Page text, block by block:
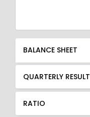
BALANCE SHEET
QUARTERLY RESULT
RATIO